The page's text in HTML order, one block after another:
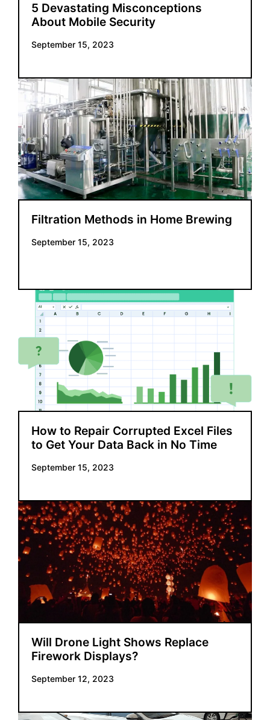
5 Devastating Misconceptions
About Mobile Security
September 15, 2023
Filtration Methods in Home Brewing
September 15, 2023
How to Repair Corrupted Excel Files
to Get Your Data Back in No Time
September 15, 2023
Will Drone Light Shows Replace
Firework Displays?
September 12, 2023